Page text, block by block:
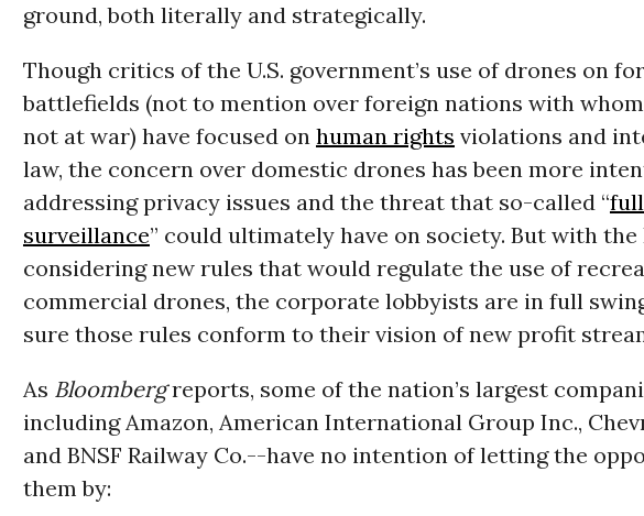
ground, both literally and strategically.
Though critics of the U.S. government’s use of drones on
battlefields (not to mention over foreign nations with whom
not at war) have focused on human rights violations and
law, the concern over domestic drones has been more
addressing privacy issues and the threat that so-called “
surveillance” could ultimately have on society. But with the
considering new rules that would regulate the use of
commercial drones, the corporate lobbyists are in full
sure those rules conform to their vision of new profit
As Bloombergreports, some of the nation’s largest
including Amazon, American International Group Inc.,
and BNSF Railway Co.--have no intention of letting the
them by: